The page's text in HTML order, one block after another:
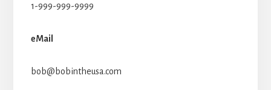
1-999-999-9999
eMail
bob@bobintheusa.com